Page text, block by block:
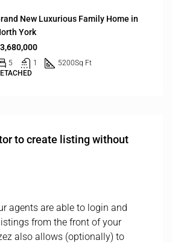
New Luxurious Family Home in
York
5 1 5200Sq Ft
to create listing without
agents are able to login and
from the front of your
also allows (optionally) to